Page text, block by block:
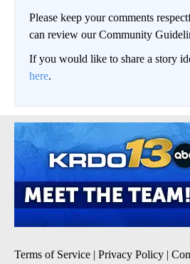
Please keep your comments
can review our Community
If you would like to share a story
here.
Terms of Service | Privacy Policy |